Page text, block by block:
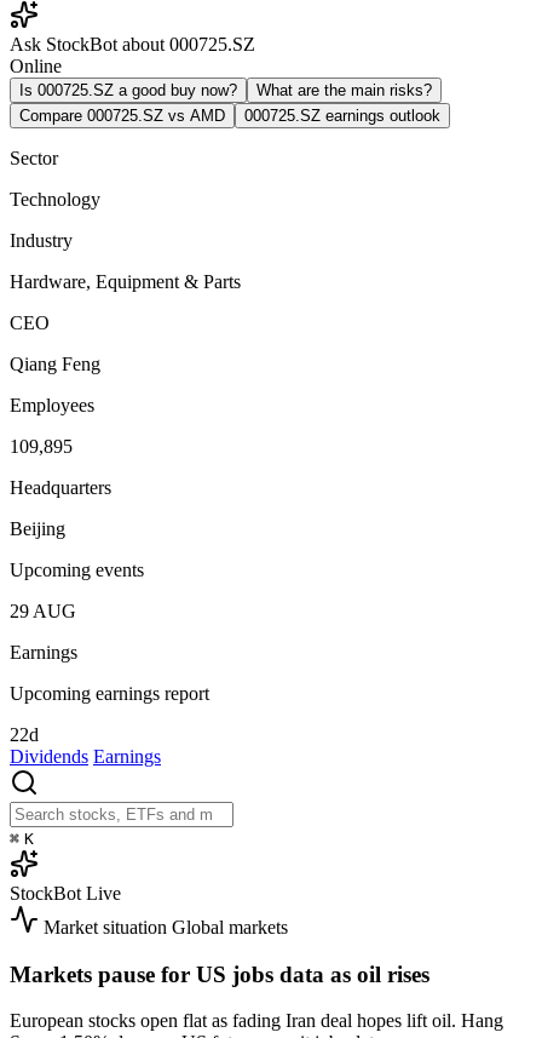
Ask StockBot about 000725.SZ
Online
Is 000725.SZ a good buy now?
What are the main risks?
Compare 000725.SZ vs AMD
000725.SZ earnings outlook
Sector
Technology
Industry
Hardware, Equipment & Parts
CEO
Qiang Feng
Employees
109,895
Headquarters
Beijing
Upcoming events
29 AUG
Earnings
Upcoming earnings report
22d
Dividends Earnings
⌘ K
StockBot Live
Market situation Global markets
Markets pause for US jobs data as oil rises
European stocks open flat as fading Iran deal hopes lift oil. Hang